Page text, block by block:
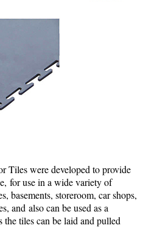
Tiles were developed to provide
for use in a wide variety of
basements, storeroom, car shops,
and also can be used as a
tiles can be laid and pulled